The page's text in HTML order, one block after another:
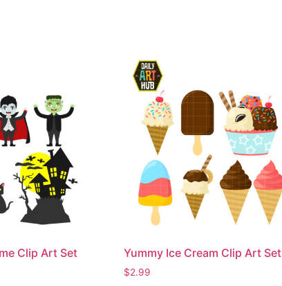
Clip Art Set Yummy Ice Cream Clip Art Set
$2.99